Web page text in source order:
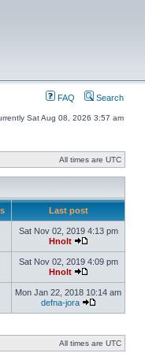
FAQ Search
Sat Aug 08, 2026 3:57 am
All times are UTC
Last post
Sat Nov 02, 2019 4:13 pm
Hnolt
Sat Nov 02, 2019 4:09 pm
Hnolt
Mon Jan 22, 2018 10:14 am
defna-jora
All times are UTC